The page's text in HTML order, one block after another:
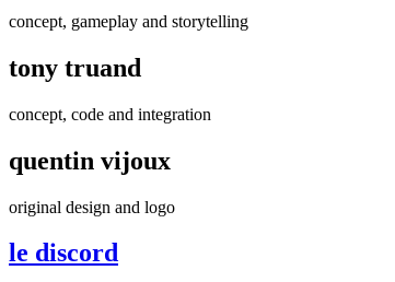
concept, gameplay and storytelling
tony truand
concept, code and integration
quentin vijoux
original design and logo
le discord